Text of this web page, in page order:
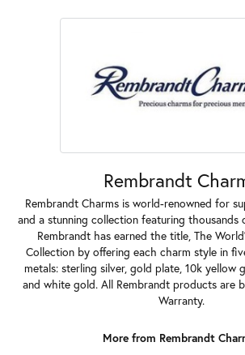
Rembrandt
Rembrandt Charms is world-renowned for
and a stunning collection featuring thousands
Rembrandt has earned the title, The
Collection by offering each charm style in
metals: sterling silver, gold plate, 10k yellow
and white gold. All Rembrandt products are
Warranty.
More from Rembrandt